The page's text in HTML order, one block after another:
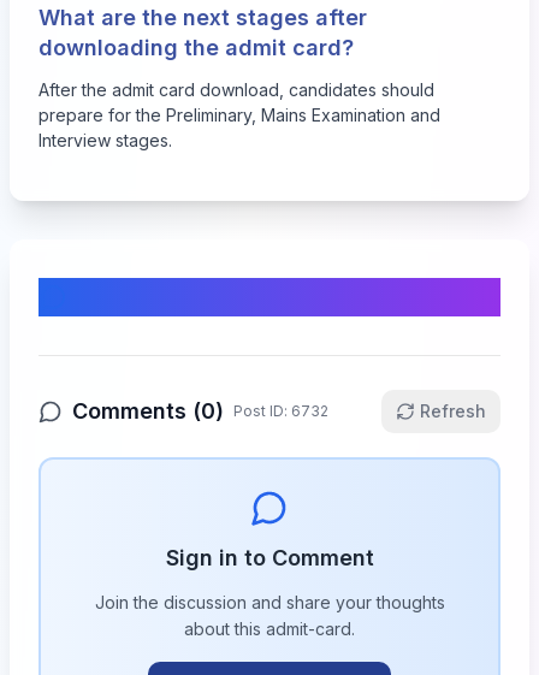
What are the next stages after
downloading the admit card?
After the admit card download, candidates should
prepare for the Preliminary, Mains Examination and
Interview stages.
Comments (0) Post ID: 6732 Refresh
Sign in to Comment
Join the discussion and share your thoughts
about this admit-card.